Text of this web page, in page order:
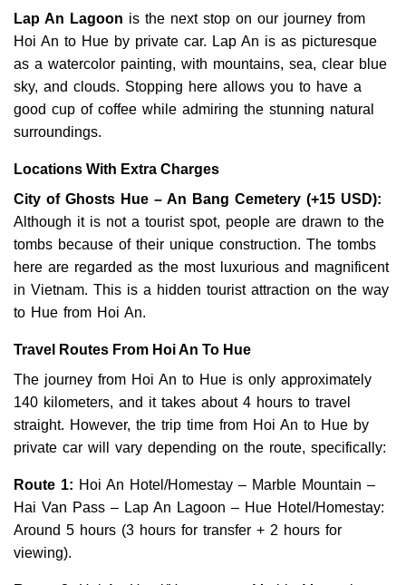
Lap An Lagoon is the next stop on our journey from
Hoi An to Hue by private car. Lap An is as picturesque
as a watercolor painting, with mountains, sea, clear blue
sky, and clouds. Stopping here allows you to have a
good cup of coffee while admiring the stunning natural
surroundings.
Locations With Extra Charges
City of Ghosts Hue – An Bang Cemetery (+15 USD):
Although it is not a tourist spot, people are drawn to the
tombs because of their unique construction. The tombs
here are regarded as the most luxurious and magnificent
in Vietnam. This is a hidden tourist attraction on the way
to Hue from Hoi An.
Travel Routes From Hoi An To Hue
The journey from Hoi An to Hue is only approximately
140 kilometers, and it takes about 4 hours to travel
straight. However, the trip time from Hoi An to Hue by
private car will vary depending on the route, specifically:
Route 1: Hoi An Hotel/Homestay – Marble Mountain –
Hai Van Pass – Lap An Lagoon – Hue Hotel/Homestay:
Around 5 hours (3 hours for transfer + 2 hours for
viewing).